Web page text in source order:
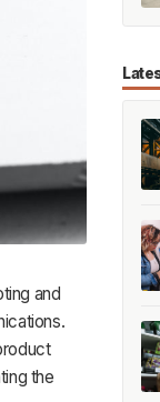
and
the